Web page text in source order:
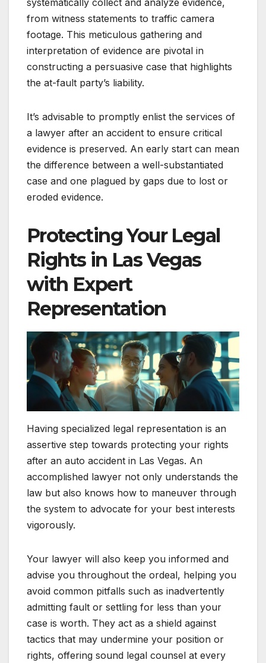
from witness statements to traffic camera
footage. This meticulous gathering and
interpretation of evidence are pivotal in
constructing a persuasive case that highlights
the at-fault party’s liability.
It’s advisable to promptly enlist the services of
a lawyer after an accident to ensure critical
evidence is preserved. An early start can mean
the difference between a well-substantiated
case and one plagued by gaps due to lost or
eroded evidence.
Protecting Your Legal
Rights in Las Vegas
with Expert
Representation
Having specialized legal representation is an
assertive step towards protecting your rights
after an auto accident in Las Vegas. An
accomplished lawyer not only understands the
law but also knows how to maneuver through
the system to advocate for your best interests
vigorously.
Your lawyer will also keep you informed and
advise you throughout the ordeal, helping you
avoid common pitfalls such as inadvertently
admitting fault or settling for less than your
case is worth. They act as a shield against
tactics that may undermine your position or
rights, offering sound legal counsel at every